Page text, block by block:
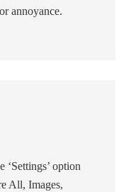
annoyance.
option
All, Images,